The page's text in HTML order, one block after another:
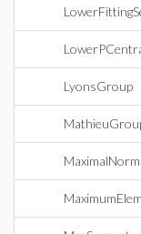
LyonsGroup